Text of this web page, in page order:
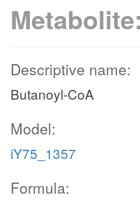
Metabolite:
Descriptive name:
Butanoyl-CoA
Model:
iY75_1357
Formula: